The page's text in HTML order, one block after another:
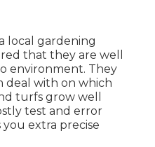
local gardening
that they are well
environment. They
deal with on which
turfs grow well
test and error
extra precise